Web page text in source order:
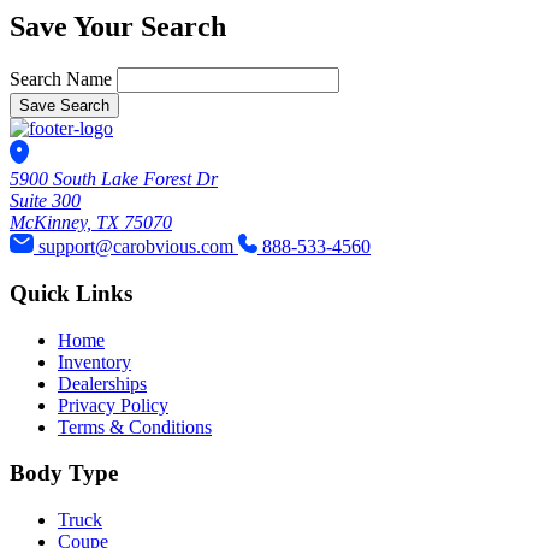
Save Your Search
Search Name
Save Search
5900 South Lake Forest Dr
Suite 300
McKinney, TX 75070
support@carobvious.com
888-533-4560
Quick Links
Home
Inventory
Dealerships
Privacy Policy
Terms & Conditions
Body Type
Truck
Coupe